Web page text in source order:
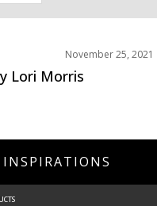
November 25, 2021
Lori Morris